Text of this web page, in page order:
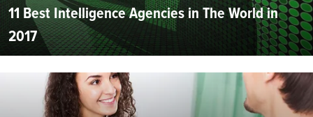
11 Best Intelligence Agencies in The World in
2017